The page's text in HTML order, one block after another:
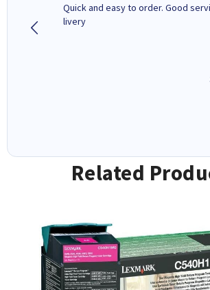
Quick and easy to order. Good service
livery
Related